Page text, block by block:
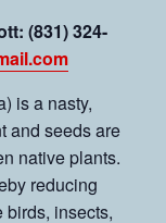
(831) 324-
is a nasty,
and seeds are
native plants.
reducing
birds, insects,